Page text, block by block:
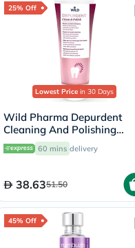
25% Off
Lowest Price in 30 Days
Wild Pharma Depurdent
Cleaning And Polishing
Toothpaste 75ml
60 mins delivery
38.6351.50
45% Off